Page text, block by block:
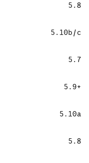
5.8
5.10b/c
5.7
5.9+
5.10a
5.8